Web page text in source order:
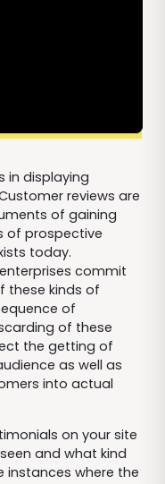
in displaying
reviews are
of gaining
of prospective
today.
commit
these kinds of
of
of these
the getting of
as well as
into actual
on your site
and what kind
instances where the